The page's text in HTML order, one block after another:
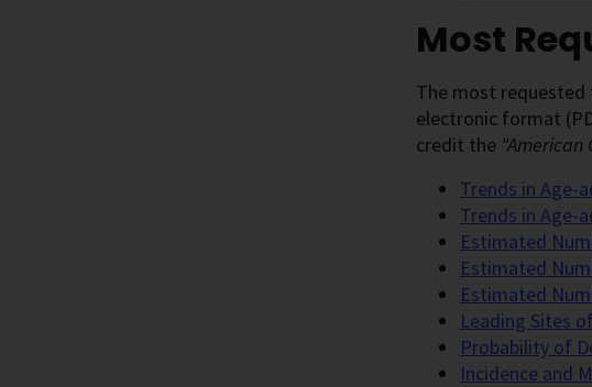
Most
The most requested
electronic format
credit the "American
Trends in Age-
Trends in Age-
Estimated
Estimated
Estimated
Leading Sites
Probability of
Incidence and